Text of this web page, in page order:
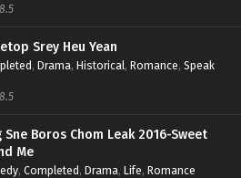
8.5
Srey Heu Yean
, Drama, Historical, Romance, Speak
8.5
Sne Boros Chom Leak 2016-Sweet
Me
, Completed, Drama, Life, Romance